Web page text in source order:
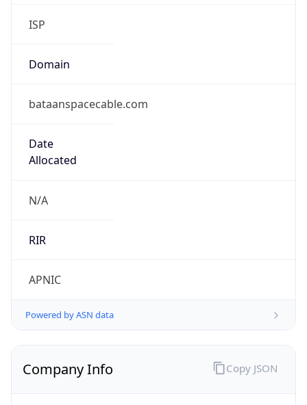
ISP
Domain
bataanspacecable.com
Date
Allocated
N/A
RIR
APNIC
Powered by ASN data
Company Info Copy JSON